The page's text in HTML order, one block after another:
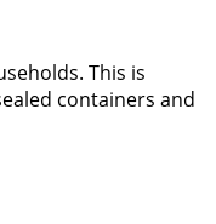
This is
containers and